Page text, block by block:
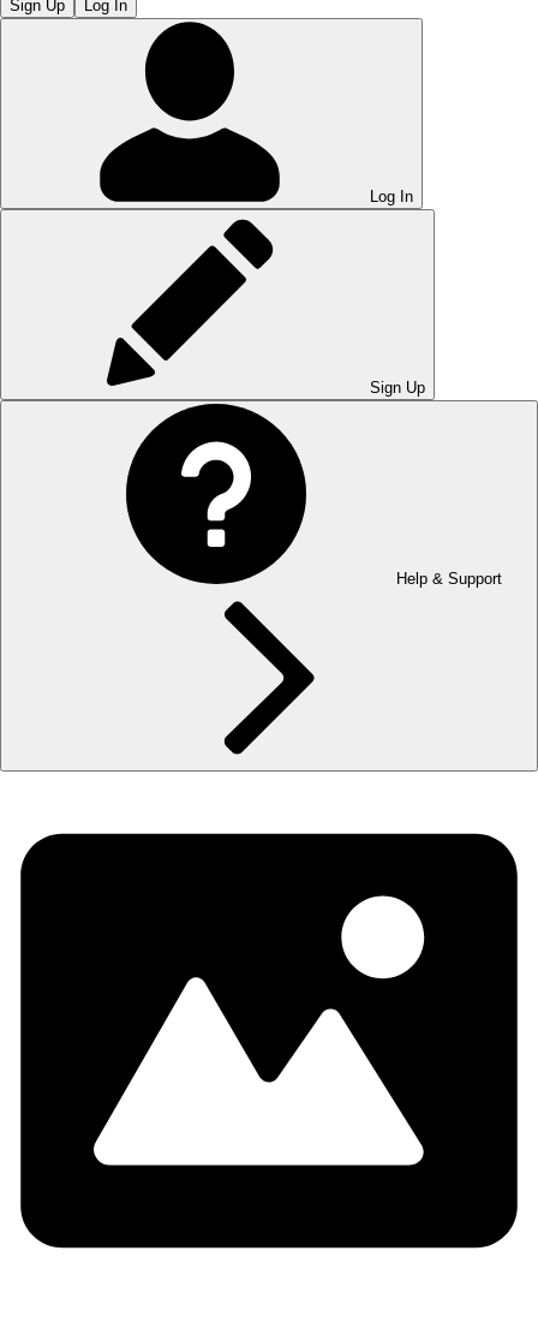
Sign Up Log In
Log In
Sign Up
Help & Support